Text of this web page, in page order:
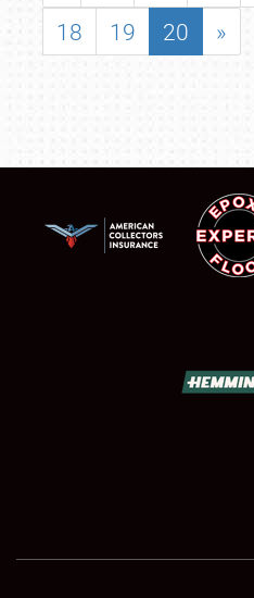
SHOWFIELD
18
19 20 »